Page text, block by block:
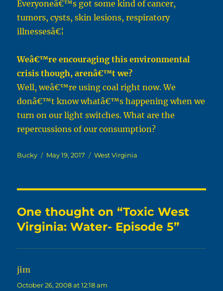
Everyoneâ€™s got some kind of cancer,
tumors, cysts, skin lesions, respiratory
illnessesâ€¦
Weâ€™re encouraging this environmental
crisis though, arenâ€™t we?
Well, weâ€™re using coal right now. We
donâ€™t know whatâ€™s happening when we
turn on our light switches. What are the
repercussions of our consumption?
Author
Bucky
Posted
May 19, 2017 Categories
West Virginia
One thought on “Toxic West
Virginia: Water- Episode 5”
jim
October 26, 2008 at 12:18 am